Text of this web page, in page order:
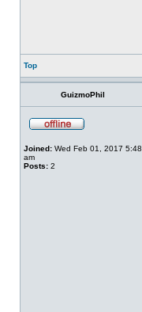
Top
GuizmoPhil
Joined: Wed Feb 01, 2017 5:48
am
Posts: 2